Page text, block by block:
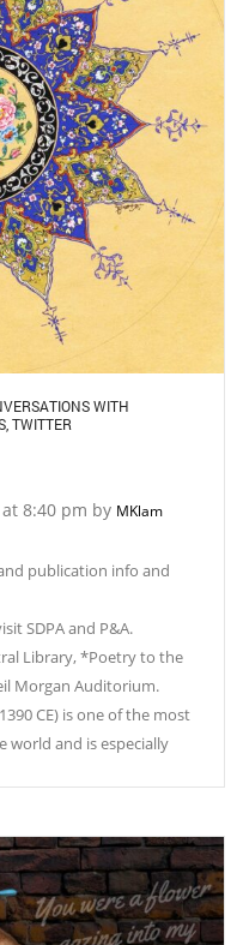
WITH
TWITTER
8:40 pm by MKlam
publication info and
SDPA and P&A.
Library, *Poetry to the
Morgan Auditorium.
CE) is one of the most
world and is especially